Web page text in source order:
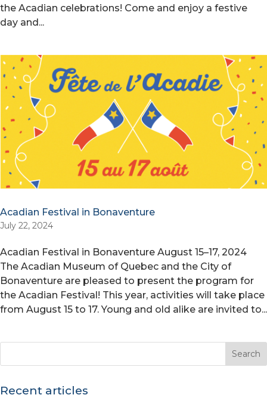
the Acadian celebrations! Come and enjoy a festive
day and...
Acadian Festival in Bonaventure
July 22, 2024
Acadian Festival in Bonaventure August 15–17, 2024
The Acadian Museum of Quebec and the City of
Bonaventure are pleased to present the program for
the Acadian Festival! This year, activities will take place
from August 15 to 17. Young and old alike are invited to...
Recent articles